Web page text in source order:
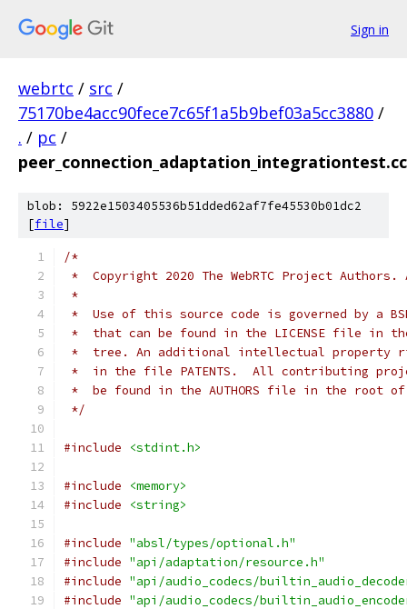
Sign in
webrtc / src /
75170be4acc90fece7c65f1a5b9bef03a5cc3880 /
. / pc /
peer_connection_adaptation_integrationtest.cc
blob: 5922e1503405536b51dded62af7fe45530b01dc2
[file]
/*
*  Copyright 2020 The WebRTC Project
*
*  Use of this source code is governed by a
*  that can be found in the LICENSE file in
*  tree. An additional intellectual property
*  in the file PATENTS.  All contributing
*  be found in the AUTHORS file in the root
*/
#include <stdint.h>
#include
<memory>
#include
<string>
#include "absl/types/optional.h"
#include "api/adaptation/resource.h"
#include "api/audio_codecs/
#include "api/audio_codecs/